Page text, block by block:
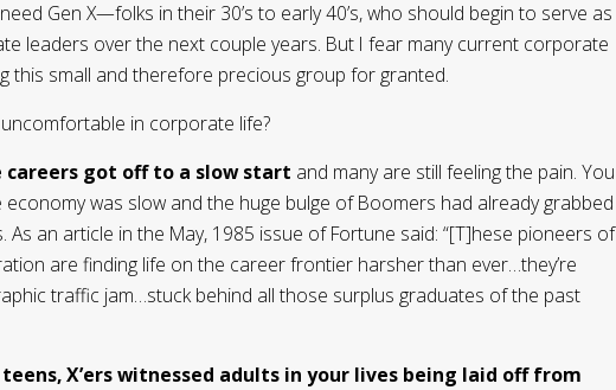
Gen X—folks in their 30’s to early 40’s, who should begin to serve as
leaders over the next couple years. But I fear many current corporate
this small and therefore precious group for granted.
uncomfortable in corporate life?
careers got off to a slow start and many are still feeling the pain. You
was slow and the huge bulge of Boomers had already grabbed
As an article in the May, 1985 issue of Fortune said: “[T]hese pioneers of
are finding life on the career frontier harsher than ever…they’re
traffic jam…stuck behind all those surplus graduates of the past
X’ers witnessed adults in your lives being laid off from